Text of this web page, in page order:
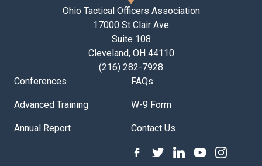
Ohio Tactical Officers Association
17000 St Clair Ave
Suite 108
Cleveland, OH 44110
(216) 282-7928
Conferences
Advanced Training
Annual Report
FAQs
W-9 Form
Contact Us